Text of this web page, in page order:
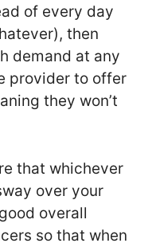
of every day
then
demand at any
provider to offer
they won’t
that whichever
over your
overall
so that when